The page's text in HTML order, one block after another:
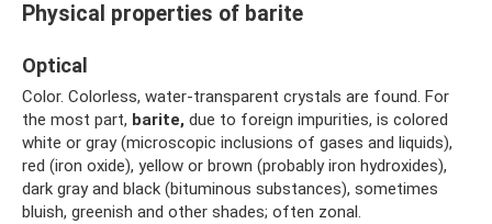
Physical properties of barite
Optical
Color. Colorless, water-transparent crystals are found. For
the most part, barite, due to foreign impurities, is colored
white or gray (microscopic inclusions of gases and liquids),
red (iron oxide), yellow or brown (probably iron hydroxides),
dark gray and black (bituminous substances), sometimes
bluish, greenish and other shades; often zonal.